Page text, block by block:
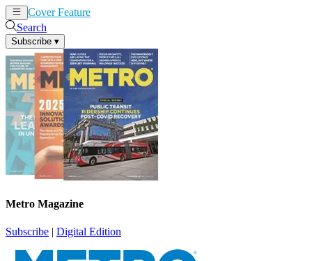
Cover Feature
Search
Subscribe ▾
Metro Magazine
Subscribe | Digital Edition